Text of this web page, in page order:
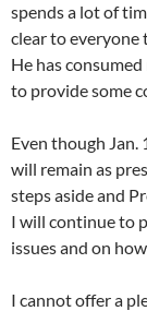
spends a lot of
clear to everyone
He has
to provide some
Even though Jan.
will remain as
steps aside and
I will continue to
issues and on
I cannot offer a